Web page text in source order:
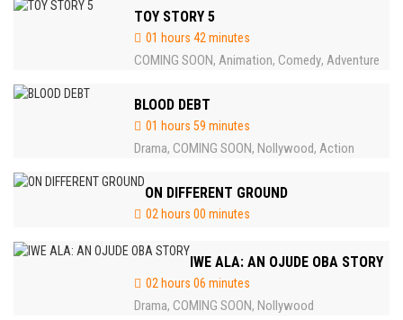
TOY STORY 5
01 hours 42 minutes
COMING SOON, Animation, Comedy, Adventure
BLOOD DEBT
01 hours 59 minutes
Drama, COMING SOON, Nollywood, Action
ON DIFFERENT GROUND
02 hours 00 minutes
IWE ALA: AN OJUDE OBA STORY
02 hours 06 minutes
Drama, COMING SOON, Nollywood